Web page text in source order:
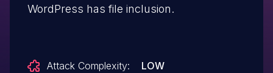
WordPress has file inclusion.
Attack Complexity:
LOW